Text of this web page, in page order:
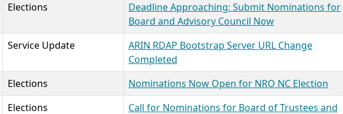
Elections
Deadline Approaching: Submit Nominations for
Board and Advisory Council Now
Service Update
ARIN RDAP Bootstrap Server URL Change
Completed
Elections
Nominations Now Open for NRO NC Election
Elections Call for Nominations for Board of Trustees and